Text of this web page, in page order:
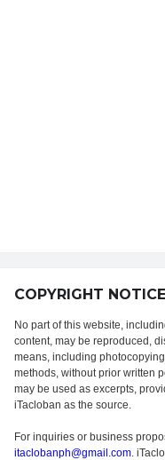
COPYRIGHT NOTICE
No part of this website,
content, may be reproduced,
means, including
methods, without prior written
may be used as excerpts,
iTacloban as the source.
For inquiries or business
itaclobanph@gmail.com.